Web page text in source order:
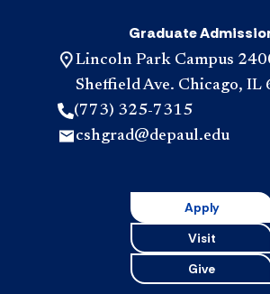
Graduate
Lincoln Park Campus
Sheffield Ave. Chicago, IL
(773) 325-7315
cshgrad@depaul.edu
Apply
Visit
Give